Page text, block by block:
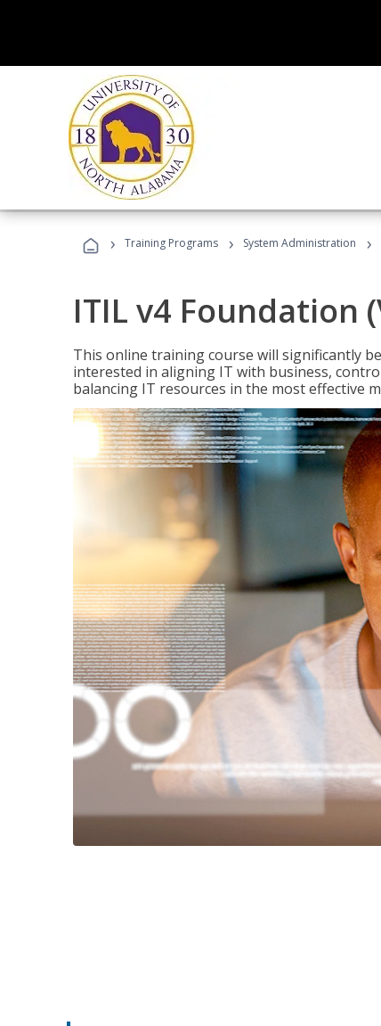
› Training Programs › System Administration ›
ITIL v4 Foundation
This online training course will significantly
interested in aligning IT with business,
balancing IT resources in the most effective